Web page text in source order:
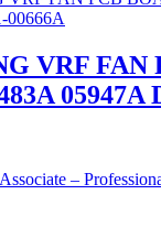
VRF FAN
05947A